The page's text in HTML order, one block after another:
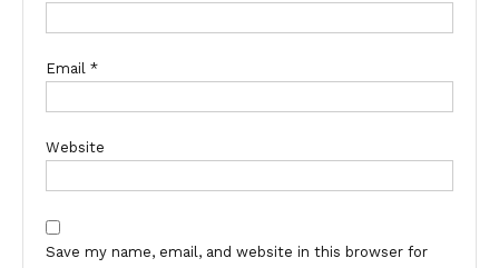
Email *
Website
Save my name, email, and website in this browser for